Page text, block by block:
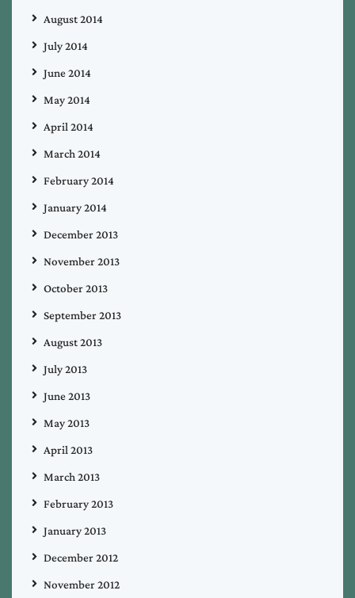
August 2014
July 2014
June 2014
May 2014
April 2014
March 2014
February 2014
January 2014
December 2013
November 2013
October 2013
September 2013
August 2013
July 2013
June 2013
May 2013
April 2013
March 2013
February 2013
January 2013
December 2012
November 2012